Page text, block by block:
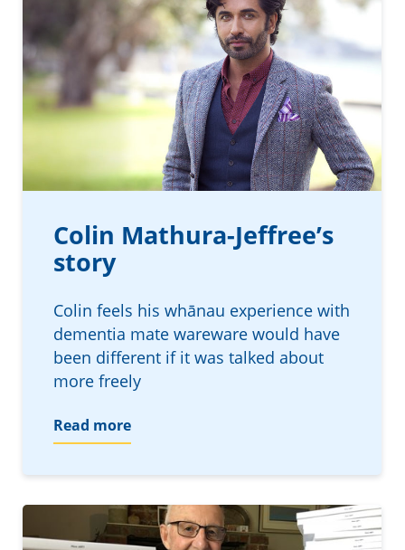
Colin Mathura-Jeffree’s
story
Colin feels his whānau experience with
dementia mate wareware would have
been different if it was talked about
more freely
Read more
My Life’s Journey app